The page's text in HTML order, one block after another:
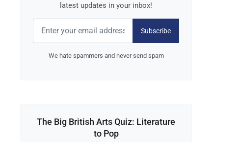
latest updates in your inbox!
Subscribe
We hate spammers and never send spam
The Big British Arts Quiz: Literature
to Pop